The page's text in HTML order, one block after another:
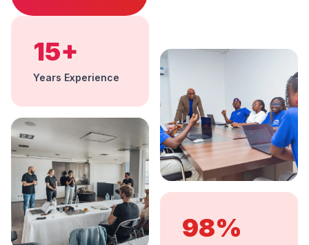
15+
Years Experience
98%